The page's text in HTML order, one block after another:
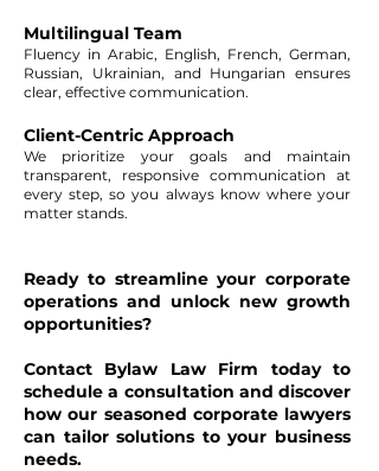
Multilingual Team
Fluency in Arabic, English, French, German,
Russian, Ukrainian, and Hungarian ensures
clear, effective communication.
Client-Centric Approach
We prioritize your goals and maintain
transparent, responsive communication at
every step, so you always know where your
matter stands.
Ready to streamline your corporate
operations and unlock new growth
opportunities?
Contact Bylaw Law Firm today to
schedule a consultation and discover
how our seasoned corporate lawyers
can tailor solutions to your business
needs.